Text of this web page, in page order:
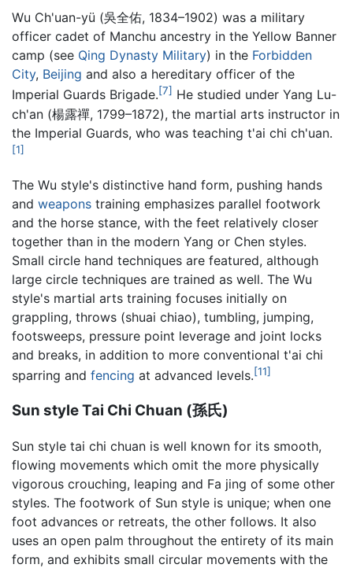
Wu Ch'uan-yü (吳全佑, 1834–1902) was a military
officer cadet of Manchu ancestry in the Yellow Banner
camp (see Qing Dynasty Military) in the Forbidden
City, Beijing and also a hereditary officer of the
Imperial Guards Brigade.[7] He studied under Yang Lu-
ch'an (楊露禪, 1799–1872), the martial arts instructor in
the Imperial Guards, who was teaching t'ai chi ch'uan.
[1]
The Wu style's distinctive hand form, pushing hands
and weapons training emphasizes parallel footwork
and the horse stance, with the feet relatively closer
together than in the modern Yang or Chen styles.
Small circle hand techniques are featured, although
large circle techniques are trained as well. The Wu
style's martial arts training focuses initially on
grappling, throws (shuai chiao), tumbling, jumping,
footsweeps, pressure point leverage and joint locks
and breaks, in addition to more conventional t'ai chi
sparring and fencing at advanced levels.[11]
Sun style Tai Chi Chuan (孫氏)
Sun style tai chi chuan is well known for its smooth,
flowing movements which omit the more physically
vigorous crouching, leaping and Fa jing of some other
styles. The footwork of Sun style is unique; when one
foot advances or retreats, the other follows. It also
uses an open palm throughout the entirety of its main
form, and exhibits small circular movements with the